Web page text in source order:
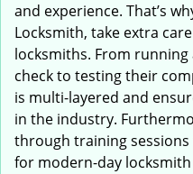
and experience. That’s
Locksmith, take extra
locksmiths. From
check to testing their
is multi-layered and
in the industry.
through training
for modern-day locksmith